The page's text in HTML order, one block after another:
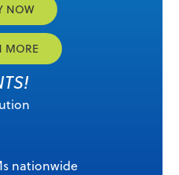
NOW
MORE
nationwide